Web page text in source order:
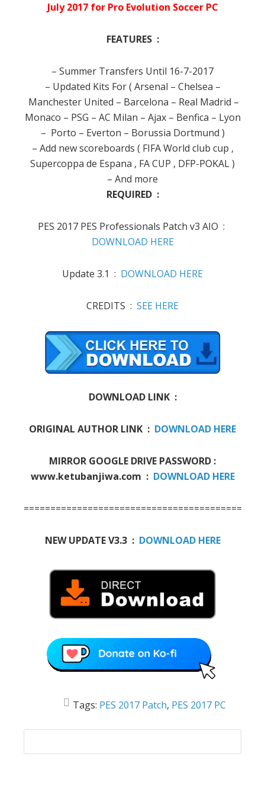
July 2017 for Pro Evolution Soccer PC
FEATURES :
– Summer Transfers Until 16-7-2017
– Updated Kits For ( Arsenal – Chelsea –
Manchester United – Barcelona – Real Madrid –
Monaco – PSG – AC Milan – Ajax – Benfica – Lyon
– Porto – Everton – Borussia Dortmund )
– Add new scoreboards ( FIFA World club cup ,
Supercoppa de Espana , FA CUP , DFP-POKAL )
– And more
REQUIRED :
PES 2017 PES Professionals Patch v3 AIO :
DOWNLOAD HERE
Update 3.1 : DOWNLOAD HERE
CREDITS : SEE HERE
DOWNLOAD LINK :
ORIGINAL AUTHOR LINK : DOWNLOAD HERE
MIRROR GOOGLE DRIVE PASSWORD :
www.ketubanjiwa.com : DOWNLOAD HERE
===========================================
NEW UPDATE V3.3 : DOWNLOAD HERE
Tags: PES 2017 Patch, PES 2017 PC